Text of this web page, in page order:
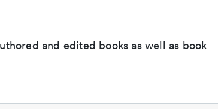
and edited books as well as book